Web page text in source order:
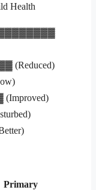
Health
(Reduced)
Primary